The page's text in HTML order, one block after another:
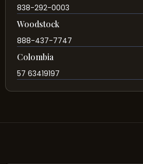
838-292-0003
Woodstock
888-437-7747
Colombia
57 63419197